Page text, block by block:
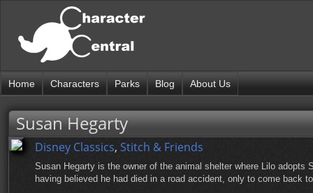
Home Characters Parks Blog About Us
Susan Hegarty
Disney Classics, Stitch & Friends
Susan Hegarty is the owner of the animal shelter where Lilo
having believed he had died in a road accident, only to come back